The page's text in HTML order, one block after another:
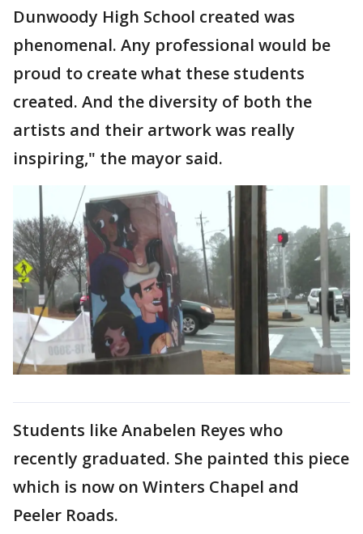
Dunwoody High School created was
phenomenal. Any professional would be
proud to create what these students
created. And the diversity of both the
artists and their artwork was really
inspiring," the mayor said.
Students like Anabelen Reyes who
recently graduated. She painted this piece
which is now on Winters Chapel and
Peeler Roads.